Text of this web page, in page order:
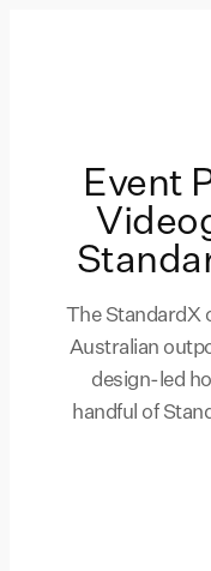
Event
The StandardX
Australian
design-led
handful of